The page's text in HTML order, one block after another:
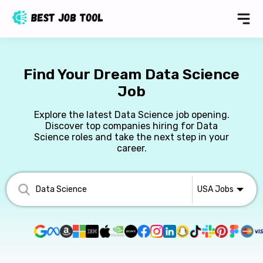
Find Your Dream Data Science
Job
Explore the latest Data Science job opening.
Discover top companies hiring for Data
Science roles and take the next step in your
career.
USAJobs